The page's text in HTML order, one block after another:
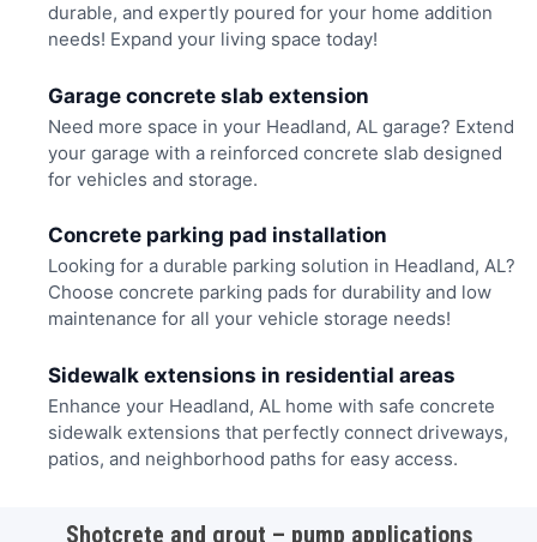
durable, and expertly poured for your home addition
needs! Expand your living space today!
Garage concrete slab extension
Need more space in your Headland, AL garage? Extend
your garage with a reinforced concrete slab designed
for vehicles and storage.
Concrete parking pad installation
Looking for a durable parking solution in Headland, AL?
Choose concrete parking pads for durability and low
maintenance for all your vehicle storage needs!
Sidewalk extensions in residential areas
Enhance your Headland, AL home with safe concrete
sidewalk extensions that perfectly connect driveways,
patios, and neighborhood paths for easy access.
Shotcrete and grout – pump applications